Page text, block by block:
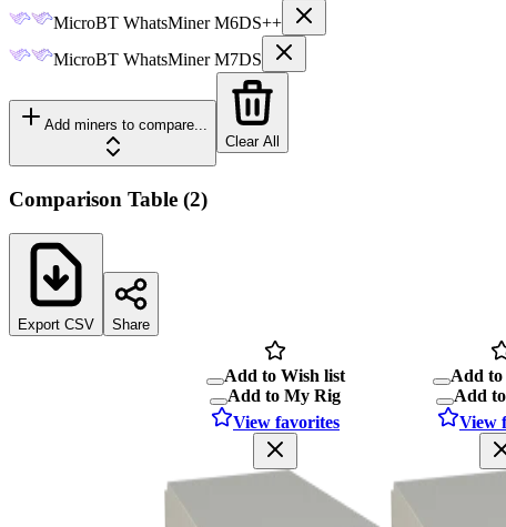
MicroBT WhatsMiner M6DS++
MicroBT WhatsMiner M7DS
Add miners to compare...
Clear All
Comparison Table (2)
Export CSV Share
Add to Wish list
Add to My Rig
View favorites
Add to
Add
View